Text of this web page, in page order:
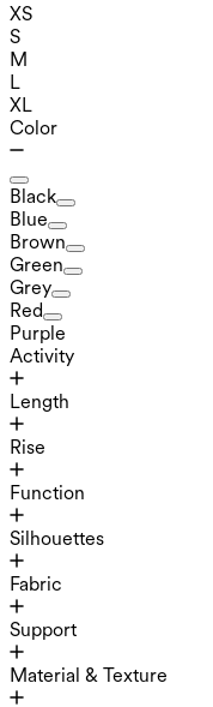
XS
S
M
L
XL
Color
Black
Blue
Brown
Green
Grey
Red
Purple
Activity
Length
Rise
Function
Silhouettes
Fabric
Support
Material & Texture